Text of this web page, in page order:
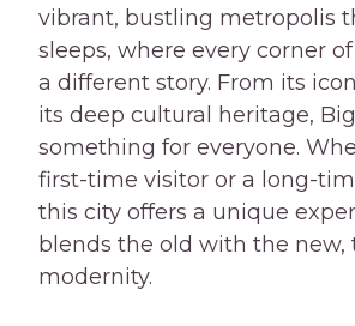
vibrant, bustling metropolis
sleeps, where every corner
a different story. From its
its deep cultural heritage,
something for everyone.
first-time visitor or a long-
this city offers a unique
blends the old with the new,
modernity.